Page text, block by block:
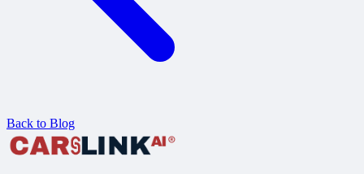
Back to Blog